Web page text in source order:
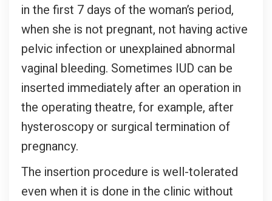
in the first 7 days of the woman’s period,
when she is not pregnant, not having active
pelvic infection or unexplained abnormal
vaginal bleeding. Sometimes IUD can be
inserted immediately after an operation in
the operating theatre, for example, after
hysteroscopy or surgical termination of
pregnancy.
The insertion procedure is well-tolerated
even when it is done in the clinic without